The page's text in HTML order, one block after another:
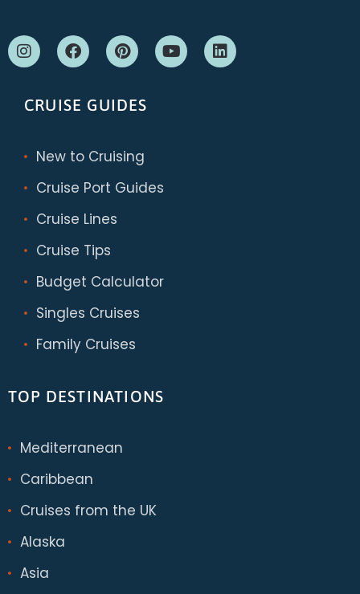
CRUISE GUIDES
New to Cruising
Cruise Port Guides
Cruise Lines
Cruise Tips
Budget Calculator
Singles Cruises
Family Cruises
TOP DESTINATIONS
Mediterranean
Caribbean
Cruises from the UK
Alaska
Asia